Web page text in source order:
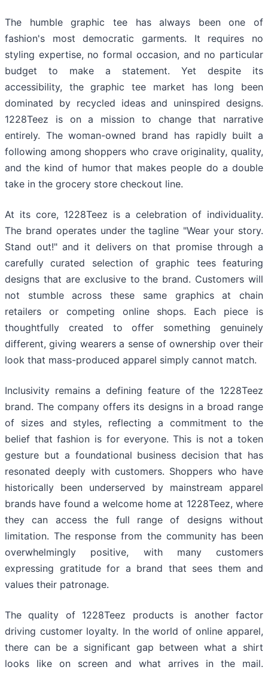
The humble graphic tee has always been one of
fashion's most democratic garments. It requires no
styling expertise, no formal occasion, and no particular
budget to make a statement. Yet despite its
accessibility, the graphic tee market has long been
dominated by recycled ideas and uninspired designs.
1228Teez is on a mission to change that narrative
entirely. The woman-owned brand has rapidly built a
following among shoppers who crave originality, quality,
and the kind of humor that makes people do a double
take in the grocery store checkout line.
At its core, 1228Teez is a celebration of individuality.
The brand operates under the tagline "Wear your story.
Stand out!" and it delivers on that promise through a
carefully curated selection of graphic tees featuring
designs that are exclusive to the brand. Customers will
not stumble across these same graphics at chain
retailers or competing online shops. Each piece is
thoughtfully created to offer something genuinely
different, giving wearers a sense of ownership over their
look that mass-produced apparel simply cannot match.
Inclusivity remains a defining feature of the 1228Teez
brand. The company offers its designs in a broad range
of sizes and styles, reflecting a commitment to the
belief that fashion is for everyone. This is not a token
gesture but a foundational business decision that has
resonated deeply with customers. Shoppers who have
historically been underserved by mainstream apparel
brands have found a welcome home at 1228Teez, where
they can access the full range of designs without
limitation. The response from the community has been
overwhelmingly positive, with many customers
expressing gratitude for a brand that sees them and
values their patronage.
The quality of 1228Teez products is another factor
driving customer loyalty. In the world of online apparel,
there can be a significant gap between what a shirt
looks like on screen and what arrives in the mail.